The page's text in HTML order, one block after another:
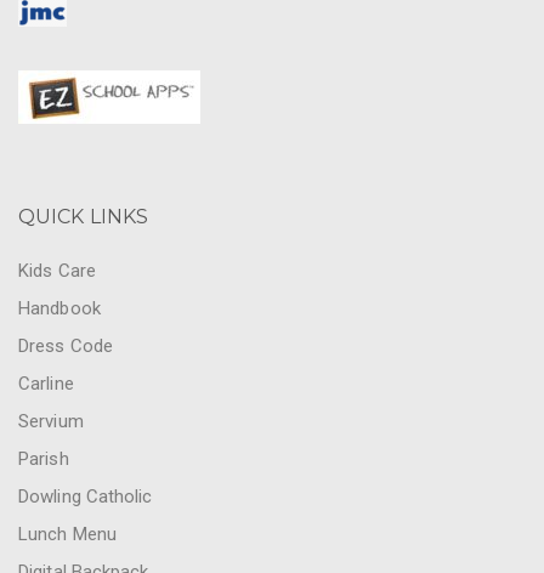
QUICK LINKS
Kids Care
Handbook
Dress Code
Carline
Servium
Parish
Dowling Catholic
Lunch Menu